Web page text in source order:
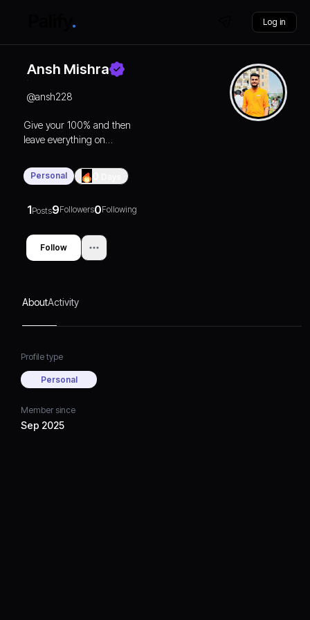
Log in
Ansh Mishra
@ansh228
Give your 100% and then
leave everything on
Personal
1Posts9Followers0Following
Follow
AboutActivity
Profile type
Personal
Member since
Sep 2025